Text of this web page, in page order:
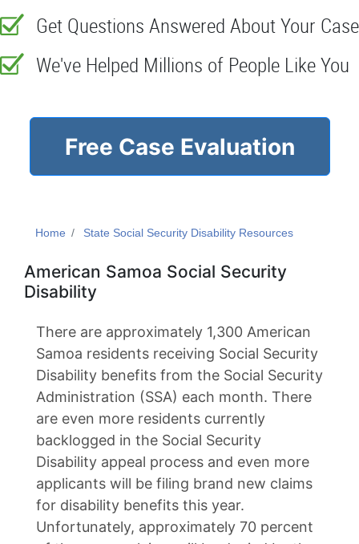
Get Questions Answered About Your Case
We've Helped Millions of People Like You
Free Case Evaluation
Home State Social Security Disability Resources
American Samoa Social Security
Disability
There are approximately 1,300 American
Samoa residents receiving Social Security
Disability benefits from the Social Security
Administration (SSA) each month. There
are even more residents currently
backlogged in the Social Security
Disability appeal process and even more
applicants will be filing brand new claims
for disability benefits this year.
Unfortunately, approximately 70 percent